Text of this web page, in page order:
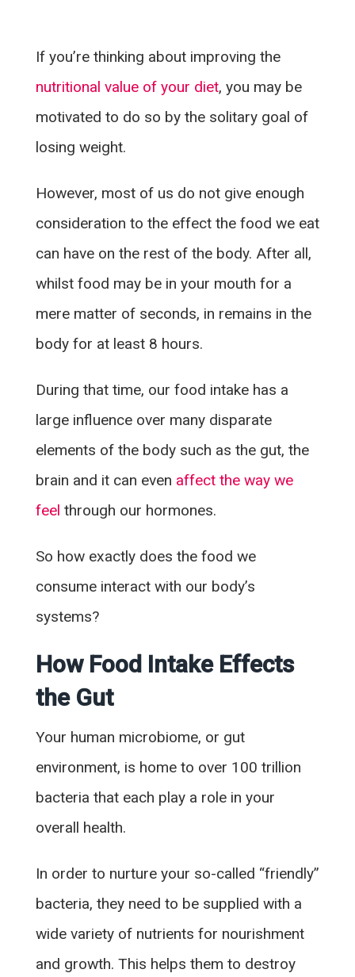
If you’re thinking about improving the
nutritional value of your diet, you may be
motivated to do so by the solitary goal of
losing weight.
However, most of us do not give enough
consideration to the effect the food we eat
can have on the rest of the body. After all,
whilst food may be in your mouth for a
mere matter of seconds, in remains in the
body for at least 8 hours.
During that time, our food intake has a
large influence over many disparate
elements of the body such as the gut, the
brain and it can even affect the way we
feel through our hormones.
So how exactly does the food we
consume interact with our body’s
systems?
How Food Intake Effects
the Gut
Your human microbiome, or gut
environment, is home to over 100 trillion
bacteria that each play a role in your
overall health.
In order to nurture your so-called “friendly”
bacteria, they need to be supplied with a
wide variety of nutrients for nourishment
and growth. This helps them to destroy